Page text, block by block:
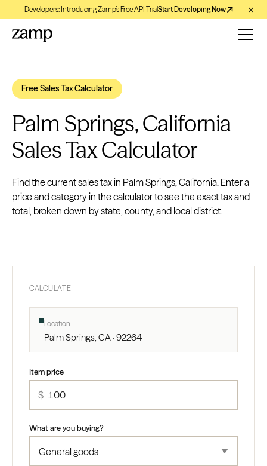
Developers: Introducing Zamp’s Free API TrialStart Developing Now
Free Sales Tax Calculator
Palm Springs, California
Sales Tax Calculator
Find the current sales tax in Palm Springs, California. Enter a
price and category in the calculator to see the exact tax and
total, broken down by state, county, and local district.
CALCULATE
Location
Palm Springs, CA · 92264
Item price
$
What are you buying?